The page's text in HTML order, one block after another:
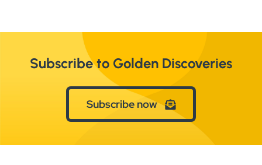
Subscribe to Golden Discoveries
Subscribe now